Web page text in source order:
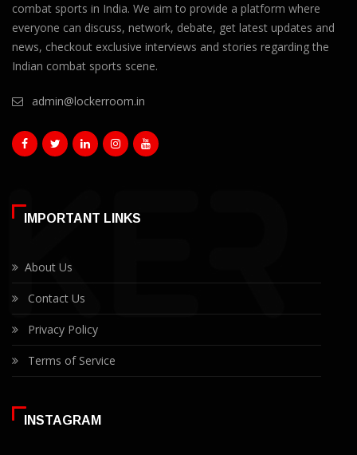
combat sports in India. We aim to provide a platform where
everyone can discuss, network, debate, get latest updates and
news, checkout exclusive interviews and stories regarding the
Indian combat sports scene.
admin@lockerroom.in
IMPORTANT LINKS
About Us
Contact Us
Privacy Policy
Terms of Service
INSTAGRAM